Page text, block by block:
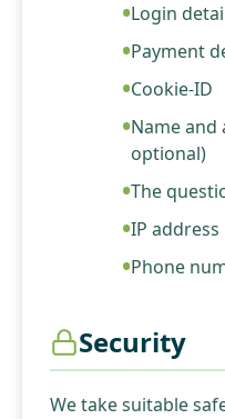
Login
Payment
Cookie-ID
Name and
optional)
The
IP address
Phone
Security
We take suitable